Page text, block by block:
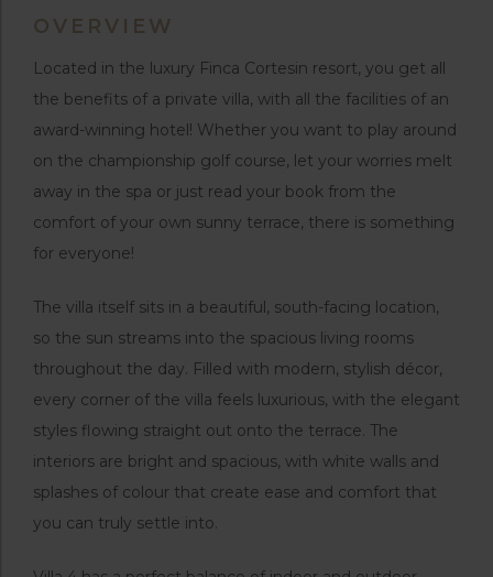
OVERVIEW
Located in the luxury Finca Cortesin resort, you get all
the benefits of a private villa, with all the facilities of an
award-winning hotel! Whether you want to play around
on the championship golf course, let your worries melt
away in the spa or just read your book from the
comfort of your own sunny terrace, there is something
for everyone!
The villa itself sits in a beautiful, south-facing location,
so the sun streams into the spacious living rooms
throughout the day. Filled with modern, stylish décor,
every corner of the villa feels luxurious, with the elegant
styles flowing straight out onto the terrace. The
interiors are bright and spacious, with white walls and
splashes of colour that create ease and comfort that
you can truly settle into.